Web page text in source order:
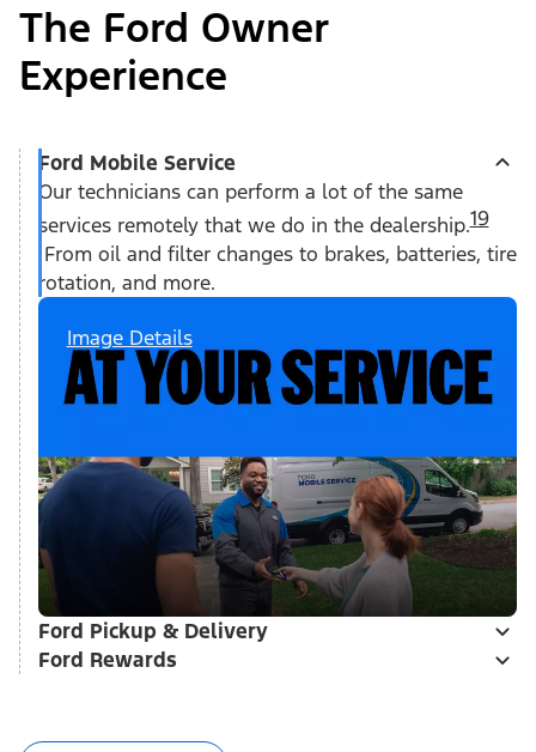
The Ford Owner
Experience
Ford Mobile Service
Our technicians can perform a lot of the same
services remotely that we do in the dealership.19
From oil and filter changes to brakes, batteries, tire
rotation, and more.
Image Details
Ford Pickup & Delivery
Ford Rewards